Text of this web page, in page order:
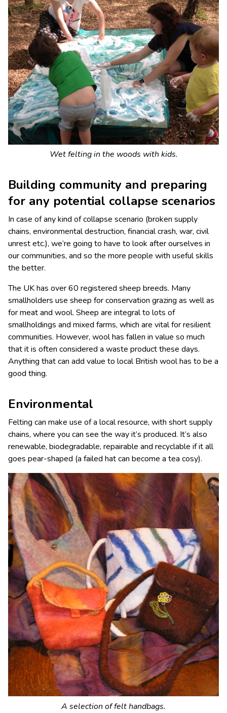
Wet felting in the woods with kids.
Building community and preparing
for any potential collapse scenarios
In case of any kind of collapse scenario (broken supply
chains, environmental destruction, financial crash, war, civil
unrest etc.), we’re going to have to look after ourselves in
our communities, and so the more people with useful skills
the better.
The UK has over 60 registered sheep breeds. Many
smallholders use sheep for conservation grazing as well as
for meat and wool. Sheep are integral to lots of
smallholdings and mixed farms, which are vital for resilient
communities. However, wool has fallen in value so much
that it is often considered a waste product these days.
Anything that can add value to local British wool has to be a
good thing.
Environmental
Felting can make use of a local resource, with short supply
chains, where you can see the way it’s produced. It’s also
renewable, biodegradable, repairable and recyclable if it all
goes pear-shaped (a failed hat can become a tea cosy).
A selection of felt handbags.